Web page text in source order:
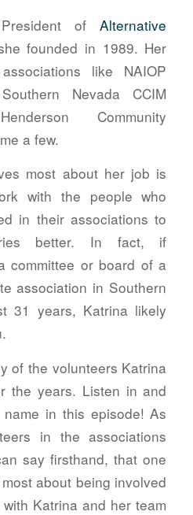
ofAlternative
founded in 1989. Her
like NAIOP
Nevada CCIM
Community
a few.
most about her job is
with the people who
in their associations to
better. In fact, if
committee or board of a
association in Southern
31 years, Katrina likely
of the volunteers Katrina
the years. Listen in and
in this episode! As
in the associations
say firsthand, that one
about being involved
Katrina and her team